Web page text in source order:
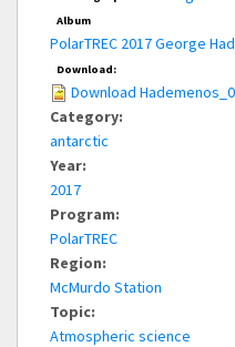
Album
PolarTREC 2017 George
Download:
Download
Category:
antarctic
Year:
2017
Program:
PolarTREC
Region:
McMurdo Station
Topic:
Atmospheric science